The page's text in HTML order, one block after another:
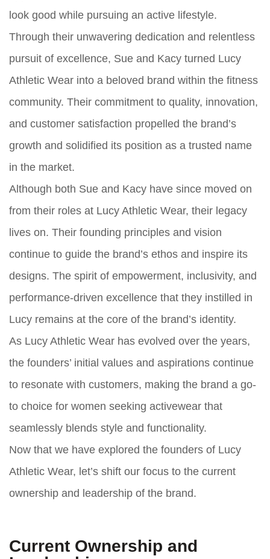
look good while pursuing an active lifestyle.
Through their unwavering dedication and relentless
pursuit of excellence, Sue and Kacy turned Lucy
Athletic Wear into a beloved brand within the fitness
community. Their commitment to quality, innovation,
and customer satisfaction propelled the brand’s
growth and solidified its position as a trusted name
in the market.
Although both Sue and Kacy have since moved on
from their roles at Lucy Athletic Wear, their legacy
lives on. Their founding principles and vision
continue to guide the brand’s ethos and inspire its
designs. The spirit of empowerment, inclusivity, and
performance-driven excellence that they instilled in
Lucy remains at the core of the brand’s identity.
As Lucy Athletic Wear has evolved over the years,
the founders’ initial values and aspirations continue
to resonate with customers, making the brand a go-
to choice for women seeking activewear that
seamlessly blends style and functionality.
Now that we have explored the founders of Lucy
Athletic Wear, let’s shift our focus to the current
ownership and leadership of the brand.
Current Ownership and